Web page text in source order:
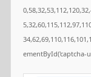
ementById('captcha-